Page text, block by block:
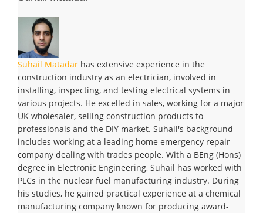
Suhail Matadar has extensive experience in the
construction industry as an electrician, involved in
installing, inspecting, and testing electrical systems in
various projects. He excelled in sales, working for a major
UK wholesaler, selling construction products to
professionals and the DIY market. Suhail's background
includes working at a leading home emergency repair
company dealing with trades people. With a BEng (Hons)
degree in Electronic Engineering, Suhail has worked with
PLCs in the nuclear fuel manufacturing industry. During
his studies, he gained practical experience at a chemical
manufacturing company known for producing award-